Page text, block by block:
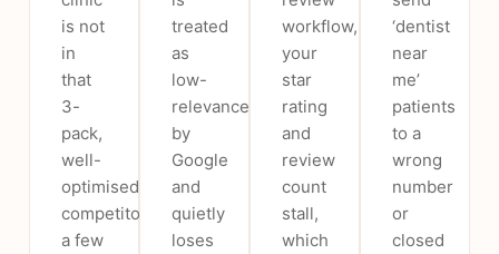
is not
in
that
3-
pack,
well-
optimised
competitors
a few
treated
as
low-
relevance
by
Google
and
quietly
loses
workflow,
your
star
rating
and
review
count
stall,
which
‘dentist
near
me’
patients
to a
wrong
number
or
closed